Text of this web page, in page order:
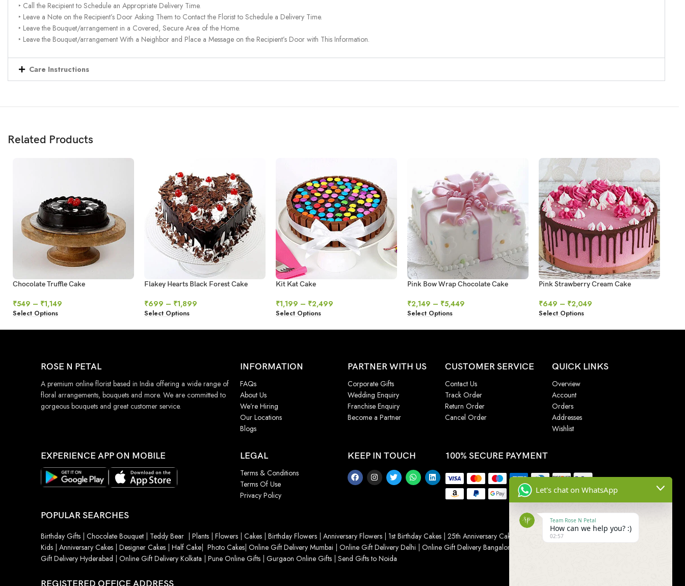
‣ Call the Recipient to Schedule an Appropriate Delivery Time.
‣ Leave a Note on the Recipient’s Door Asking Them to Contact the Florist to Schedule a Delivery Time.
‣ Leave the Bouquet/arrangement in a Covered, Secure Area of the Home.
‣ Leave the Bouquet/arrangement With a Neighbor and Place a Message on the Recipient’s Door with This Information.
Care Instructions
Related Products
Chocolate Truffle Cake
₹549 – ₹1,149
Select Options
Flakey Hearts Black Forest Cake
₹699 – ₹1,899
Select Options
Kit Kat Cake
₹1,199 – ₹2,499
Select Options
Pink Bow Wrap Chocolate Cake
₹2,149 – ₹5,449
Select Options
Pink Strawberry Cream Cake
₹649 – ₹2,049
Select Options
ROSE N PETAL
A premium online florist based in India offering a wide range of
floral arrangements, bouquets and more. We are committed to
gorgeous bouquets and great customer service.
INFORMATION
FAQs
About Us
We’re Hiring
Our Locations
Blogs
PARTNER WITH US
Corporate Gifts
Wedding Enquiry
Franchise Enquiry
Become a Partner
CUSTOMER SERVICE
Contact Us
Track Order
Return Order
Cancel Order
QUICK LINKS
Overview
Account
Orders
Addresses
Wishlist
EXPERIENCE APP ON MOBILE LEGAL
Terms & Conditions
Terms Of Use
Privacy Policy
KEEP IN TOUCH 100% SECURE PAYMENT
POPULAR SEARCHES
Birthday Gifts | Chocolate Bouquet | Teddy Bear | Plants | Flowers | Cakes | Birthday Flowers | Anniversary Flowers | 1st Birthday Cakes | 25th Anniversary Cakes Wedding Cake
Kids | Anniversary Cakes | Designer Cakes | Half Cake| Photo Cakes| Online Gift Delivery Mumbai | Online Gift Delivery Delhi | Online Gift Delivery Bangalore
Gift Delivery Hyderabad | Online Gift Delivery Kolkata | Pune Online Gifts | Gurgaon Online Gifts | Send Gifts to Noida
REGISTERED OFFICE ADDRESS
Let's chat on WhatsApp
Team Rose N Petal
How can we help you? :)
02:57